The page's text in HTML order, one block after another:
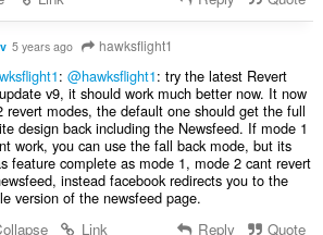
5 years ago hawksflight1
: @hawksflight1: try the latest Revert
v9, it should work much better now. It now
revert modes, the default one should get the full
design back including the Newsfeed. If mode 1
work, you can use the fall back mode, but its
feature complete as mode 1, mode 2 cant revert
instead facebook redirects you to the
version of the newsfeed page.
Link Reply Quote